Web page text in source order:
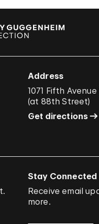
Address
1071 Fifth Avenue
(at 88th Street)
Get directions
Stay Connected
Receive email
more.